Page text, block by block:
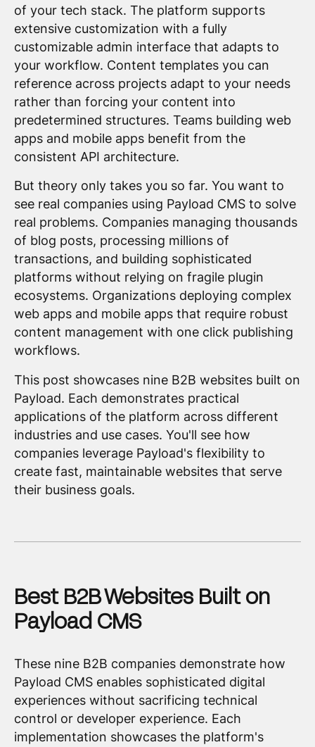
of your tech stack. The platform supports
extensive customization with a fully
customizable admin interface that adapts to
your workflow. Content templates you can
reference across projects adapt to your needs
rather than forcing your content into
predetermined structures. Teams building web
apps and mobile apps benefit from the
consistent API architecture.
But theory only takes you so far. You want to
see real companies using Payload CMS to solve
real problems. Companies managing thousands
of blog posts, processing millions of
transactions, and building sophisticated
platforms without relying on fragile plugin
ecosystems. Organizations deploying complex
web apps and mobile apps that require robust
content management with one click publishing
workflows.
This post showcases nine B2B websites built on
Payload. Each demonstrates practical
applications of the platform across different
industries and use cases. You'll see how
companies leverage Payload's flexibility to
create fast, maintainable websites that serve
their business goals.
Best B2B Websites Built on
Payload CMS
These nine B2B companies demonstrate how
Payload CMS enables sophisticated digital
experiences without sacrificing technical
control or developer experience. Each
implementation showcases the platform's